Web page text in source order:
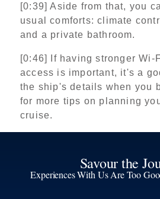
[0:39] Aside from that, you
usual comforts: climate
and a private bathroom.
[0:46] If having stronger
access is important, it's a
the ship's details when you
for more tips on planning
cruise.
Savour the
Experiences With Us Are Too